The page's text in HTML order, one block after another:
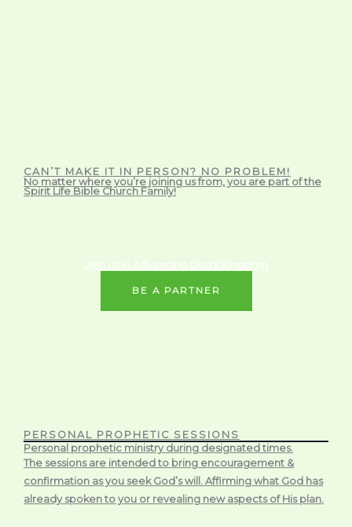
CAN’T MAKE IT IN PERSON? NO PROBLEM!
No matter where you’re joining us from, you are part of the
Spirit Life Bible Church Family!
Join Us in Advancing God's Kingdom
BE A PARTNER
PERSONAL PROPHETIC SESSIONS
Personal prophetic ministry during designated times.
The sessions are intended to bring encouragement &
confirmation as you seek God’s will. Affirming what God has
already spoken to you or revealing new aspects of His plan.